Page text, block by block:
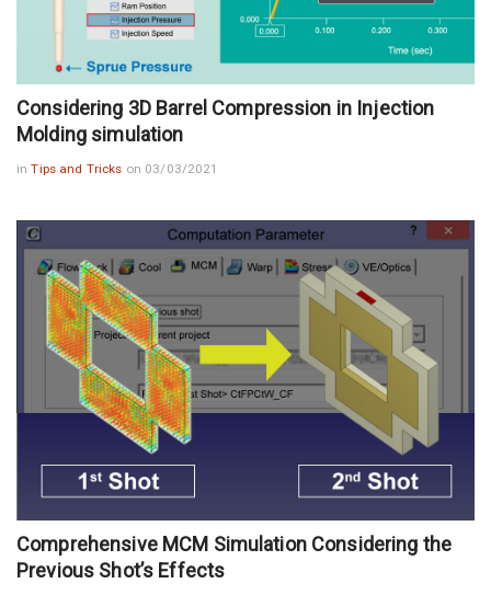
Considering 3D Barrel Compression in Injection
Molding simulation
inTips and Tricks on 03/03/2021
Comprehensive MCM Simulation Considering the
Previous Shot’s Effects